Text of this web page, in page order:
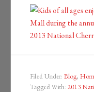
Filed Under:Blog,
Tagged With: 2013